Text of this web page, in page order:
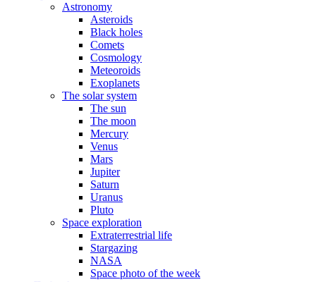
Astronomy
Asteroids
Black holes
Comets
Cosmology
Meteoroids
Exoplanets
The solar system
The sun
The moon
Mercury
Venus
Mars
Jupiter
Saturn
Uranus
Pluto
Space exploration
Extraterrestrial life
Stargazing
NASA
Space photo of the week